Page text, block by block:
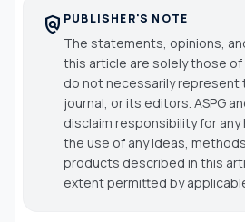
policy PUBLISHER'S NOTE
The statements, opinions,
this article are solely those
do not necessarily represent
journal, or its editors. ASPG
disclaim responsibility for any
the use of any ideas,
products described in this
extent permitted by